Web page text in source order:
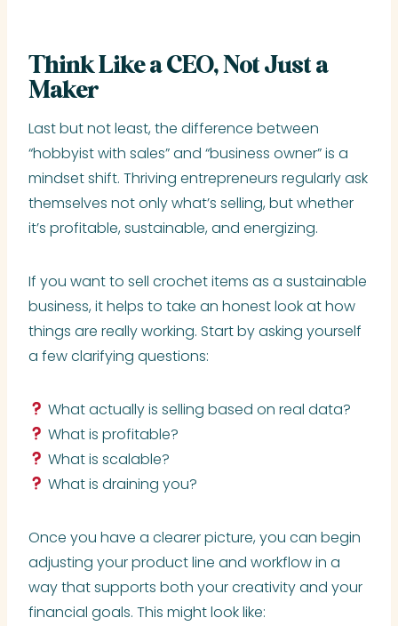
Think Like a CEO, Not Just a
Maker
Last but not least, the difference between
“hobbyist with sales” and “business owner” is a
mindset shift. Thriving entrepreneurs regularly ask
themselves not only what’s selling, but whether
it’s profitable, sustainable, and energizing.
If you want to sell crochet items as a sustainable
business, it helps to take an honest look at how
things are really working. Start by asking yourself
a few clarifying questions:
What actually is selling based on real data?
What is profitable?
What is scalable?
What is draining you?
Once you have a clearer picture, you can begin
adjusting your product line and workflow in a
way that supports both your creativity and your
financial goals. This might look like: